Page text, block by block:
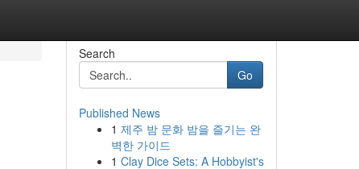
Search
Go
Published News
1 제주 밤 문화 밤을 즐기는 완
벽한 가이드
1 Clay Dice Sets: A Hobbyist's